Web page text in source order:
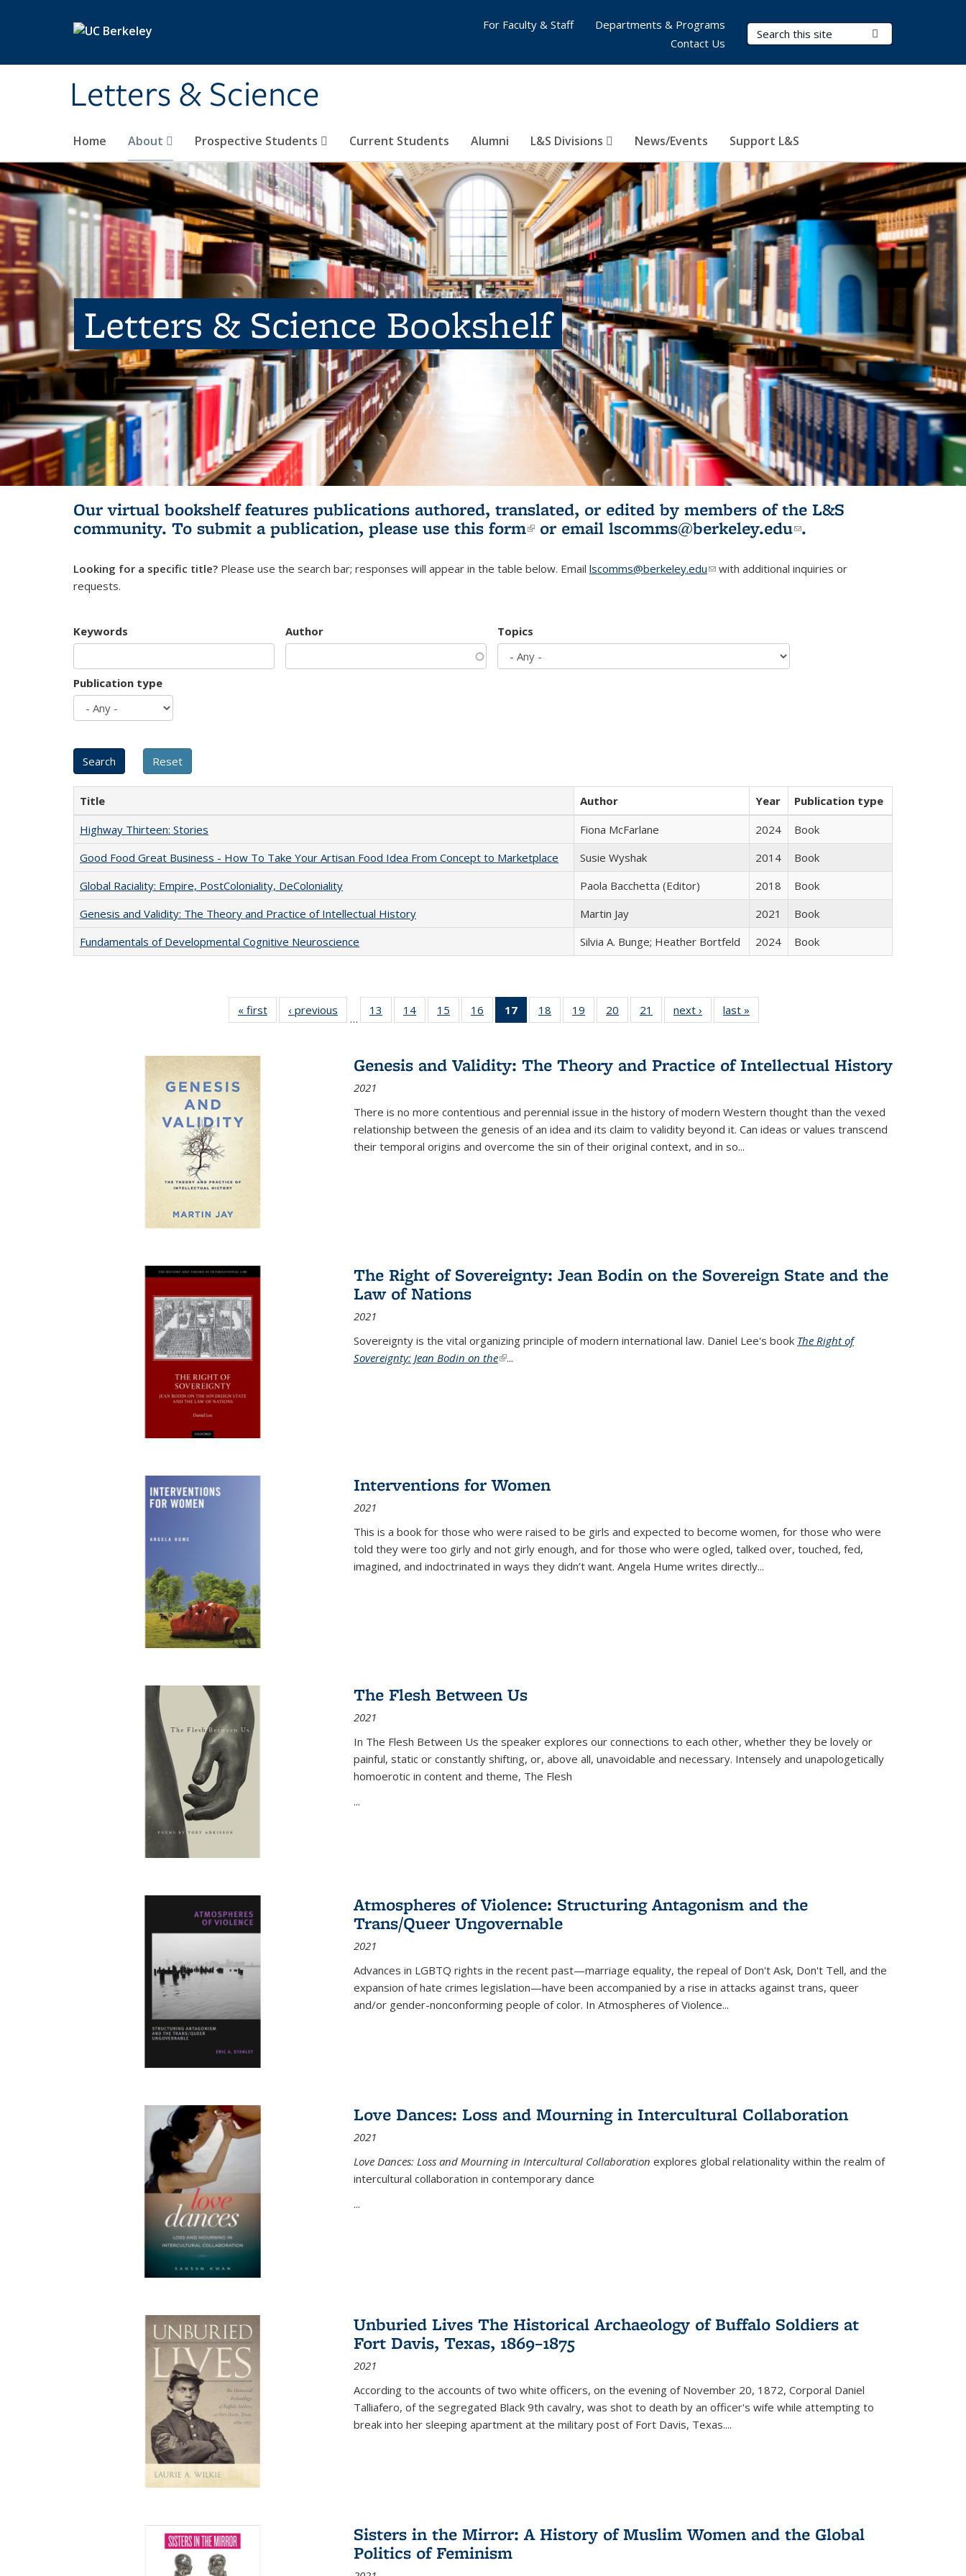
Letters & Science
Search Terms
Home About Prospective Students Current Students Alumni L&S Divisions News/Events Support L&S
For Faculty & Staff
Departments & Programs
Contact Us
Letters & Science Bookshelf
Our virtual bookshelf features publications authored, translated, or edited by members of the L&S
community. To submit a publication, please use this form(link is external)
or email lscomms@berkeley.edu(link sends e-
.
Looking for a specific title? Please use the search bar; responses will appear in the table below. Email lscomms@berkeley.edu(link sends e-mail)
with additional inquiries or
requests.
Keywords Author Topics
Publication type
Title Author Year
Publication type
Highway Thirteen: Stories
Fiona McFarlane 2024
Book
Good Food Great Business - How To Take Your Artisan Food Idea From Concept to Marketplace
Susie Wyshak 2014
Book
Global Raciality: Empire, PostColoniality, DeColoniality
Paola Bacchetta (Editor) 2018
Book
Genesis and Validity: The Theory and Practice of Intellectual History
Martin Jay 2021
Book
Fundamentals of Developmental Cognitive Neuroscience
Silvia A. Bunge; Heather Bortfeld 2024 Book
« first
Full listing
table:
‹ previous
Full listing
table:
…
13
of 22 Full
listing table:
14
of 22 Full
listing table:
15
of 22 Full
listing table:
16
of 22 Full
listing table:
17
of 22 Full
listing
Publications
(Current
18
of 22 Full
listing table:
19
of 22 Full
listing table:
20
of 22 Full
listing table:
21
of 22 Full
listing table:
next ›
Full listing
table:
last »
Genesis and Validity: The Theory and Practice of Intellectual History
2021
There is no more contentious and perennial issue in the history of modern Western thought than the vexed
relationship between the genesis of an idea and its claim to validity beyond it. Can ideas or values transcend
their temporal origins and overcome the sin of their original context, and in so...
The Right of Sovereignty: Jean Bodin on the Sovereign State and the
Law of Nations
2021
Sovereignty is the vital organizing principle of modern international law. Daniel Lee's book The Right of
Sovereignty: Jean Bodin on the(link is external)
...
Interventions for Women
2021
This is a book for those who were raised to be girls and expected to become women, for those who were
told they were too girly and not girly enough, and for those who were ogled, talked over, touched, fed,
imagined, and indoctrinated in ways they didn’t want. Angela Hume writes directly...
The Flesh Between Us
2021
In The Flesh Between Us the speaker explores our connections to each other, whether they be lovely or
painful, static or constantly shifting, or, above all, unavoidable and necessary. Intensely and unapologetically
homoerotic in content and theme, The Flesh
...
Atmospheres of Violence: Structuring Antagonism and the
Trans/Queer Ungovernable
2021
Advances in LGBTQ rights in the recent past—marriage equality, the repeal of Don't Ask, Don't Tell, and the
expansion of hate crimes legislation—have been accompanied by a rise in attacks against trans, queer
and/or gender-nonconforming people of color. In Atmospheres of Violence...
Love Dances: Loss and Mourning in Intercultural Collaboration
2021
Love Dances: Loss and Mourning in Intercultural Collaboration explores global relationality within the realm of
intercultural collaboration in contemporary dance
...
Unburied Lives The Historical Archaeology of Buffalo Soldiers at
Fort Davis, Texas, 1869–1875
2021
According to the accounts of two white officers, on the evening of November 20, 1872, Corporal Daniel
Talliafero, of the segregated Black 9th cavalry, was shot to death by an officer's wife while attempting to
break into her sleeping apartment at the military post of Fort Davis, Texas....
Sisters in the Mirror: A History of Muslim Women and the Global
Politics of Feminism